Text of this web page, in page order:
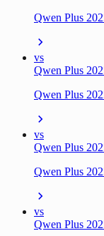
Qwen Plus
vs
Qwen Plus
Qwen Plus
vs
Qwen Plus
Qwen Plus
vs
Qwen Plus